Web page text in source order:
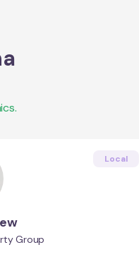
Local
Group